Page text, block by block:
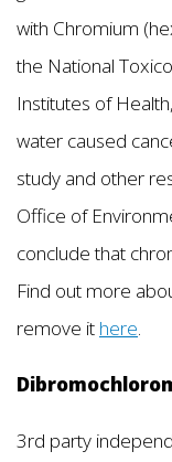
with Chromium
the National
Institutes of
water caused
study and other
Office of
conclude that
Find out more
remove it here
3rd party